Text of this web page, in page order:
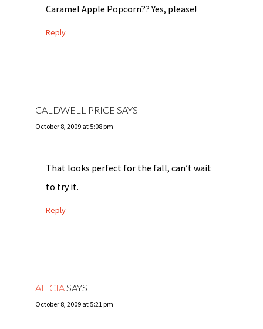
Caramel Apple Popcorn?? Yes, please!
Reply
CALDWELL PRICE SAYS
October 8, 2009 at 5:08 pm
That looks perfect for the fall, can’t wait
to try it.
Reply
ALICIASAYS
October 8, 2009 at 5:21 pm